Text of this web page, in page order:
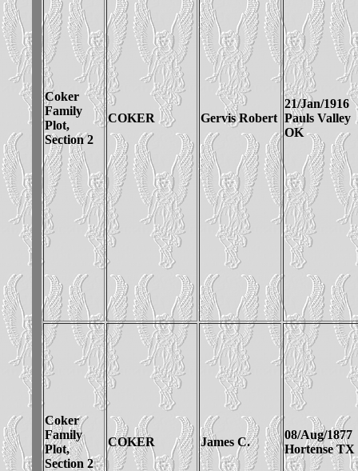
Coker
Family
Plot,
Section 2
COKER Gervis Robert
21/Jan/1916
Pauls Valley
OK
Coker
Family
Plot,
Section 2
COKER James C.
08/Aug/1877
Hortense TX